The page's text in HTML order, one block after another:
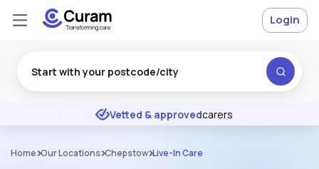
★ ★ ★ Excellent
Vetted & approvedcarers
Login
Home Our Locations Chepstow Live-In Care